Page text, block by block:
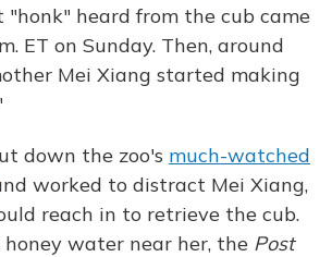
"honk" heard from the cub came
ET on Sunday. Then, around
Mei Xiang started making
down the zoo's much-watched
worked to distract Mei Xiang,
reach in to retrieve the cub.
honey water near her, the Post